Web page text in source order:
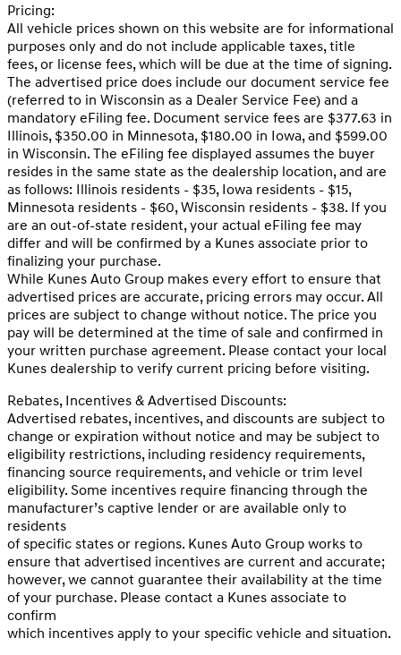
Pricing:
All vehicle prices shown on this website are for informational
purposes only and do not include applicable taxes, title
fees, or license fees, which will be due at the time of signing.
The advertised price does include our document service fee
(referred to in Wisconsin as a Dealer Service Fee) and a
mandatory eFiling fee. Document service fees are $377.63 in
Illinois, $350.00 in Minnesota, $180.00 in Iowa, and $599.00
in Wisconsin. The eFiling fee displayed assumes the buyer
resides in the same state as the dealership location, and are
as follows: Illinois residents - $35, Iowa residents - $15,
Minnesota residents - $60, Wisconsin residents - $38. If you
are an out-of-state resident, your actual eFiling fee may
differ and will be confirmed by a Kunes associate prior to
finalizing your purchase.
While Kunes Auto Group makes every effort to ensure that
advertised prices are accurate, pricing errors may occur. All
prices are subject to change without notice. The price you
pay will be determined at the time of sale and confirmed in
your written purchase agreement. Please contact your local
Kunes dealership to verify current pricing before visiting.
Rebates, Incentives & Advertised Discounts:
Advertised rebates, incentives, and discounts are subject to
change or expiration without notice and may be subject to
eligibility restrictions, including residency requirements,
financing source requirements, and vehicle or trim level
eligibility. Some incentives require financing through the
manufacturer’s captive lender or are available only to
residents
of specific states or regions. Kunes Auto Group works to
ensure that advertised incentives are current and accurate;
however, we cannot guarantee their availability at the time
of your purchase. Please contact a Kunes associate to
confirm
which incentives apply to your specific vehicle and situation.